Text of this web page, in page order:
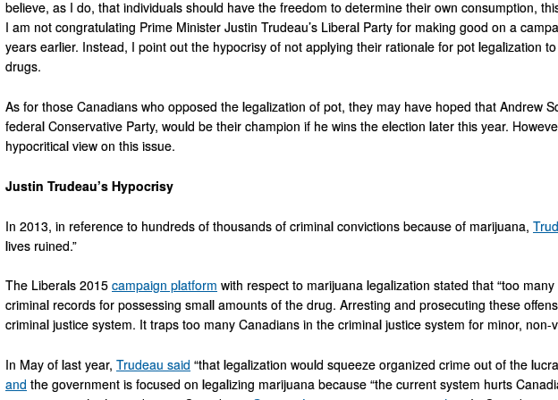
believe, as I do, that individuals should have the freedom to determine their own consumption,
I am not congratulating Prime Minister Justin Trudeau’s Liberal Party for making good on a
years earlier. Instead, I point out the hypocrisy of not applying their rationale for pot legalization
drugs.
As for those Canadians who opposed the legalization of pot, they may have hoped that Andrew
federal Conservative Party, would be their champion if he wins the election later this year.
hypocritical view on this issue.
Justin Trudeau’s Hypocrisy
In 2013, in reference to hundreds of thousands of criminal convictions because of marijuana,
lives ruined.”
The Liberals 2015 campaign platform with respect to marijuana legalization stated that “too
criminal records for possessing small amounts of the drug. Arresting and prosecuting these
criminal justice system. It traps too many Canadians in the criminal justice system for minor, non-
In May of last year, Trudeau said “that legalization would squeeze organized crime out of the
and the government is focused on legalizing marijuana because “the current system hurts